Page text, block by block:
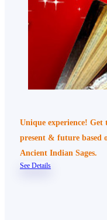
Unique experience!
present & future based
Ancient Indian Sages.
See Details